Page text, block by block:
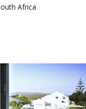
Africa